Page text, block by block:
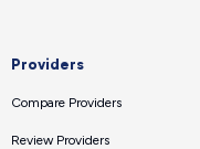
Providers
Compare Providers
Review Providers